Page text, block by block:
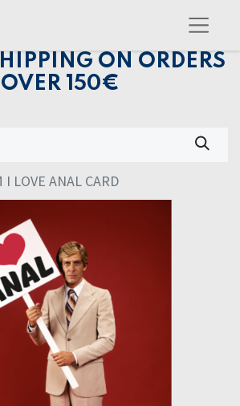
ON ORDERS
OVER 150€
I LOVE ANAL CARD